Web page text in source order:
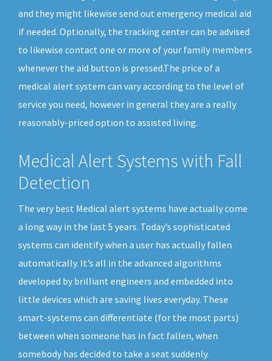
and they might likewise send out emergency medical aid
if needed. Optionally, the tracking center can be advised
to likewise contact one or more of your family members
whenever the aid button is pressed.The price of a
medical alert system can vary according to the level of
service you need, however in general they are a really
reasonably-priced option to assisted living.
Medical Alert Systems with Fall
Detection
The very best Medical alert systems have actually come
a long way in the last 5 years. Today’s sophisticated
systems can identify when a user has actually fallen
automatically. It’s all in the advanced algorithms
developed by brilliant engineers and embedded into
little devices which are saving lives everyday. These
smart-systems can differentiate (for the most parts)
between when someone has in fact fallen, when
somebody has decided to take a seat suddenly.